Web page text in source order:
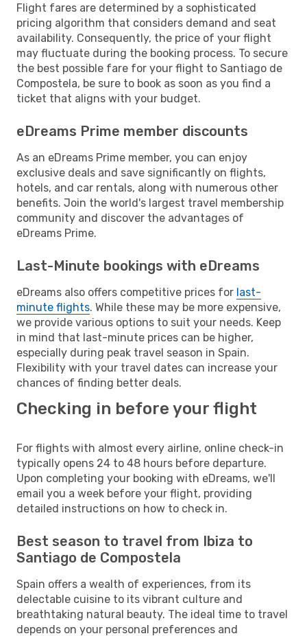
Flight fares are determined by a sophisticated
pricing algorithm that considers demand and seat
availability. Consequently, the price of your flight
may fluctuate during the booking process. To secure
the best possible fare for your flight to Santiago de
Compostela, be sure to book as soon as you find a
ticket that aligns with your budget.
eDreams Prime member discounts
As an eDreams Prime member, you can enjoy
exclusive deals and save significantly on flights,
hotels, and car rentals, along with numerous other
benefits. Join the world's largest travel membership
community and discover the advantages of
eDreams Prime.
Last-Minute bookings with eDreams
eDreams also offers competitive prices for last-
minute flights. While these may be more expensive,
we provide various options to suit your needs. Keep
in mind that last-minute prices can be higher,
especially during peak travel season in Spain.
Flexibility with your travel dates can increase your
chances of finding better deals.
Checking in before your flight
For flights with almost every airline, online check-in
typically opens 24 to 48 hours before departure.
Upon completing your booking with eDreams, we'll
email you a week before your flight, providing
detailed instructions on how to check in.
Best season to travel from Ibiza to
Santiago de Compostela
Spain offers a wealth of experiences, from its
delectable cuisine to its vibrant culture and
breathtaking natural beauty. The ideal time to travel
depends on your personal preferences and